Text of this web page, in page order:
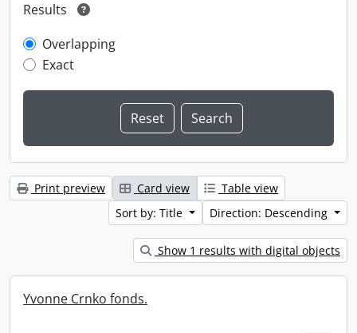
Results
Overlapping
Exact
Print preview Card view
Table view
Sort by: Title
Direction: Descending
Show 1 results with digital objects
Yvonne Crnko fonds.